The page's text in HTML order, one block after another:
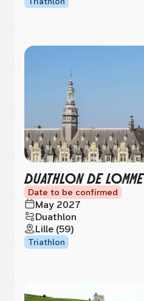
DUATHLON DE LOMME
Date to be confirmed
May 2027
Duathlon
Lille (59)
Triathlon